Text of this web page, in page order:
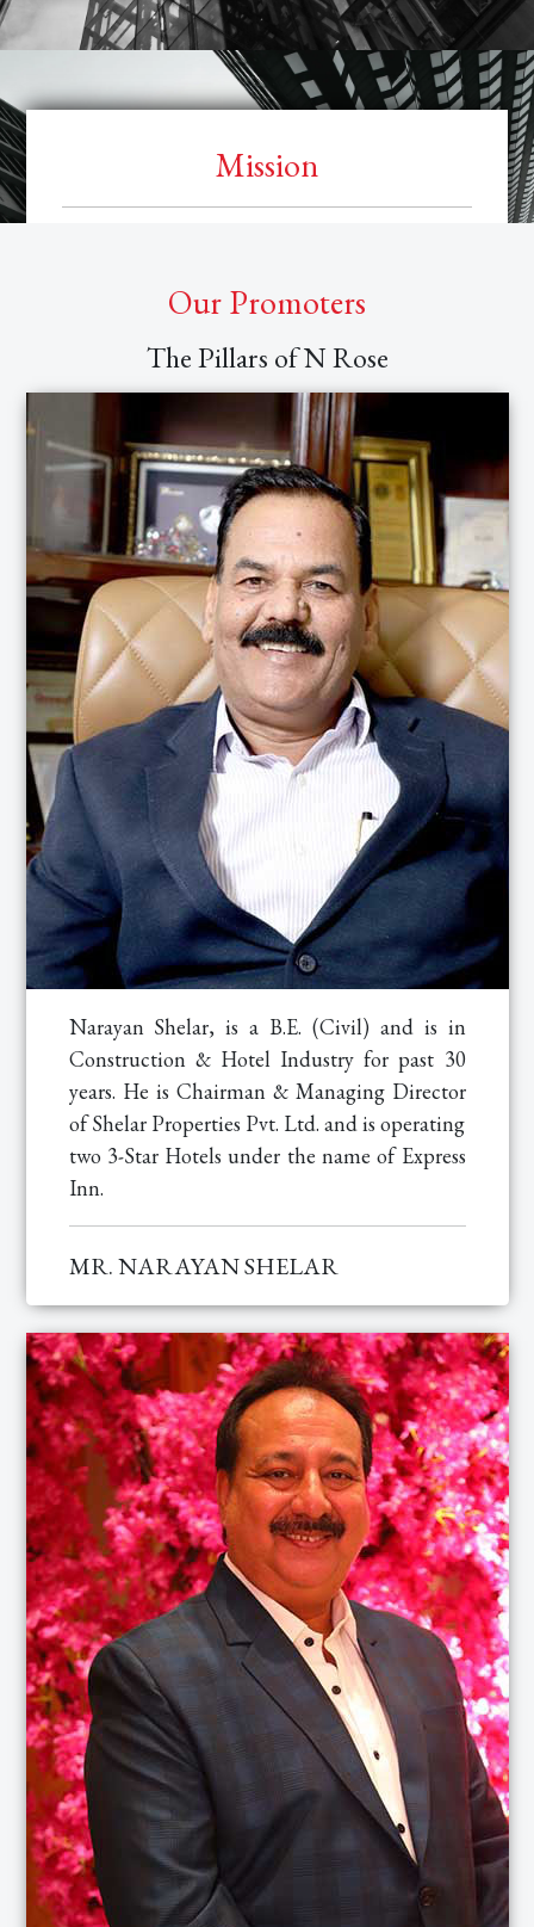
Mission
establish our company as a credible brand and
earn the trust of our clientele and potential
customers by creating an impeccable
reputation and unparalleled track record.
Our Promoters
The Pillars of N Rose
Narayan Shelar, is a B.E. (Civil) and is in
Construction & Hotel Industry for past 30
years. He is Chairman & Managing Director
of Shelar Properties Pvt. Ltd. and is operating
two 3-Star Hotels under the name of Express
Inn.
MR. NARAYAN SHELAR